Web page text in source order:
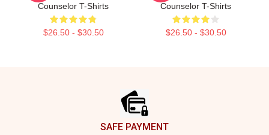
Counselor T-Shirts
$26.50 - $30.50
Counselor T-Shirts
$26.50 - $30.50
SAFE PAYMENT